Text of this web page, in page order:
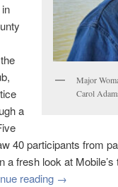
Major
Carol
a
40 participants from
a fresh look at
reading →